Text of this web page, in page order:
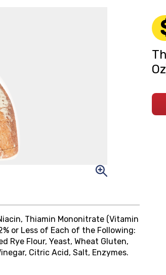
Thiamin Mononitrate (Vitamin
or Less of Each of the Following:
Rye Flour, Yeast, Wheat Gluten,
Citric Acid, Salt, Enzymes.